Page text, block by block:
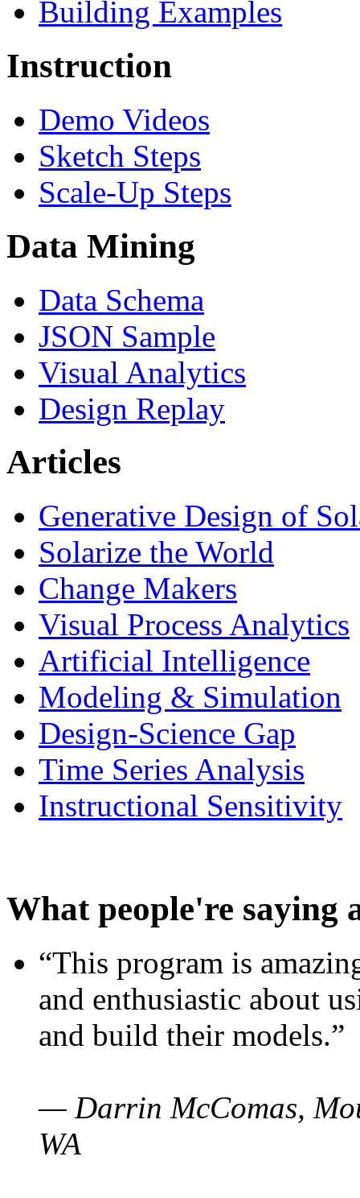
Building Examples
Instruction
Demo Videos
Sketch Steps
Scale-Up Steps
Data Mining
Data Schema
JSON Sample
Visual Analytics
Design Replay
Articles
Generative Design of
Solarize the World
Change Makers
Visual Process Analytics
Artificial Intelligence
Modeling & Simulation
Design-Science Gap
Time Series Analysis
Instructional Sensitivity
What people're saying
“This program is
and enthusiastic about
and build their models.”
— Darrin McComas,
WA